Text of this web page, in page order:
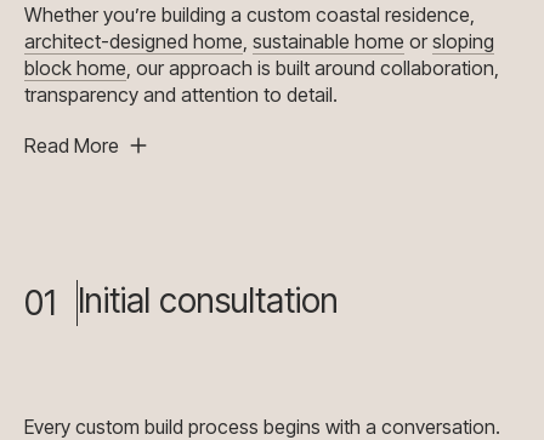
Whether you’re building a custom coastal residence
architect-designed home sustainable home or sloping
block home , our approach is built around collaboration,
transparency and attention to detail.
Read More
01 Initial consultation
Every custom build process begins with a conversation.